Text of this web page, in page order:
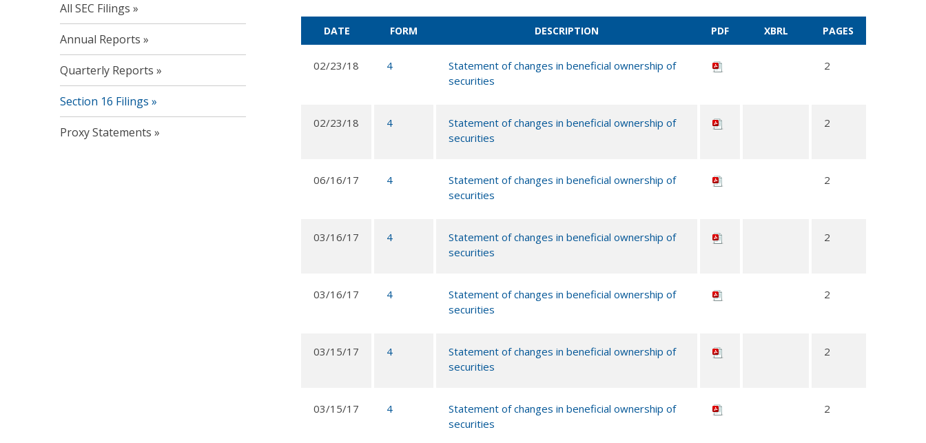
All SEC Filings
Annual Reports
Quarterly Reports
Section 16 Filings
Proxy Statements
DATE FORM DESCRIPTION PDF XBRL PAGES
02/23/18 4
Statement of changes in beneficial ownership of
securities
2
02/23/18 4
Statement of changes in beneficial ownership of
securities
2
06/16/17 4
Statement of changes in beneficial ownership of
securities
2
03/16/17 4
Statement of changes in beneficial ownership of
securities
2
03/16/17 4
Statement of changes in beneficial ownership of
securities
2
03/15/17 4
Statement of changes in beneficial ownership of
securities
2
03/15/17 4
Statement of changes in beneficial ownership of
securities
2